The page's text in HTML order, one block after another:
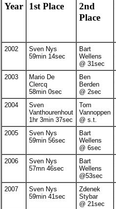
Year 1st Place
2nd
Place
2002
Sven Nys
59min 14sec
Bart
Wellens
@ 31sec
2003
Mario De
Clercq
58min 0sec
Ben
Berden
@ 2sec
2004
Sven
Vanthourenhout
1hr 3min 37sec
Tom
Vannoppen
@ s.t.
2005
Sven Nys
59min 56sec
Bart
Wellens
@ 6sec
2006
Sven Nys
57mn 46sec
Bart
Wellens
@53sec
2007
Sven Nys
59min 41sec
Zdenek
Stybar
@ 21sec